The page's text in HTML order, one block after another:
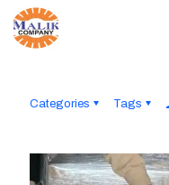
Categories Tags